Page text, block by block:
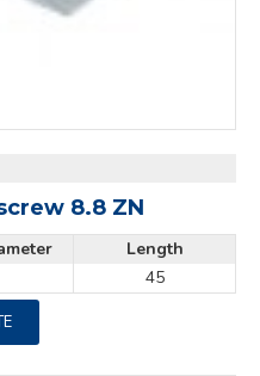
8.8 ZN
Length
45